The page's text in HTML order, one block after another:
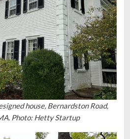
house, Bernardston Road,
Photo: Hetty Startup